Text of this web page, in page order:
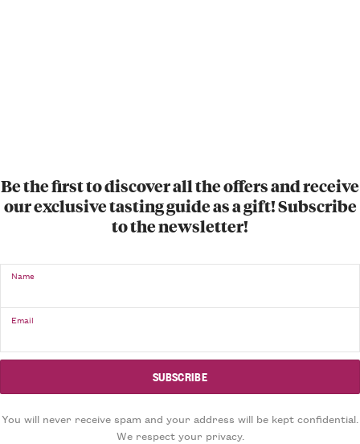
Be the first to discover all the offers and receive
our exclusive tasting guide as a gift! Subscribe
to the newsletter!
Name
Email
You will never receive spam and your address will be kept confidential.
We respect your privacy.